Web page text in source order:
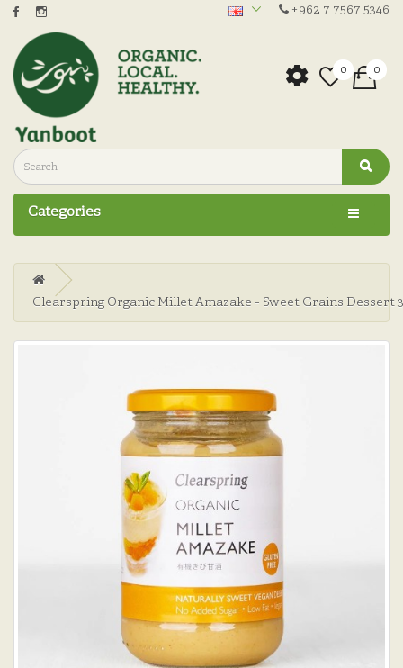
+962 7 7567 5346
0 0
Categories
Clearspring Organic Millet Amazake - Sweet Grains Dessert